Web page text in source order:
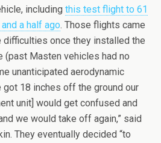
including this test flight to 61
a half ago. Those flights came
once they installed the
(past Masten vehicles had no
unanticipated aerodynamic
18 inches off the ground our
unit] would get confused and
we would take off again,” said
They eventually decided “to